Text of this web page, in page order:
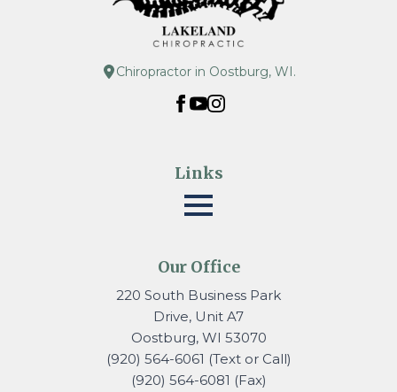
Chiropractor in Oostburg, WI.
Links
Our Office
220 South Business Park
Drive, Unit A7
Oostburg, WI 53070
(920) 564-6061 (Text or Call)
(920) 564-6081 (Fax)